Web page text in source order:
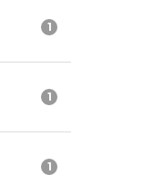
1
1
1